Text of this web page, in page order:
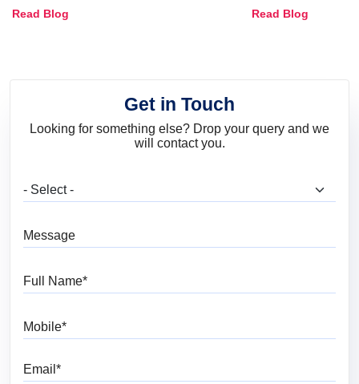
and Trends
Read Blog Read Blog
Get in Touch
Looking for something else? Drop your query and we
will contact you.